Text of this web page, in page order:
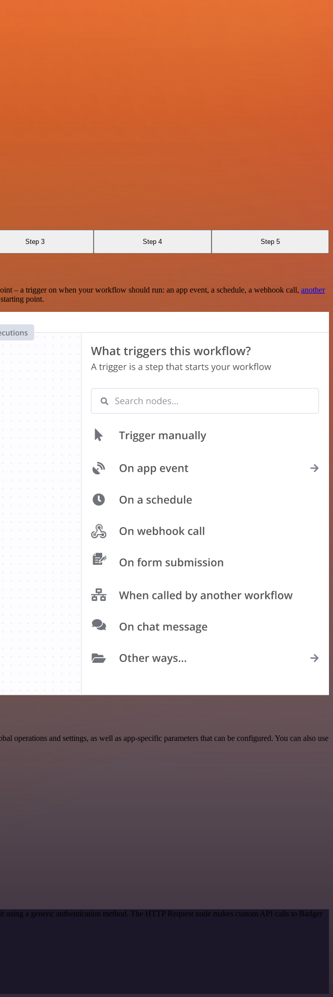
Step 3 Step 4 Step 5
– a trigger on when your workflow should run: an app event, a schedule, a webhook call, another
point.
and settings, as well as app-specific parameters that can be configured. You can also use
a generic authentication method. The HTTP Request node makes custom API calls to Badger